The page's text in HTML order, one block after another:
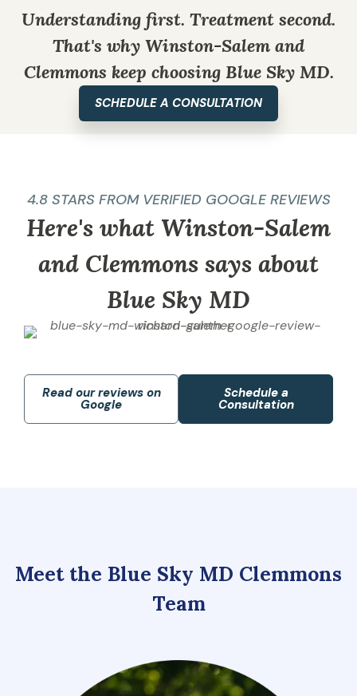
Understanding first. Treatment second.
That's why Winston-Salem and
Clemmons keep choosing Blue Sky MD.
SCHEDULE A CONSULTATION
4.8 STARS FROM VERIFIED GOOGLE REVIEWS
Here's what Winston-Salem
and Clemmons says about
Blue Sky MD
Read our reviews on
Google
Schedule a
Consultation
Meet the Blue Sky MD Clemmons
Team